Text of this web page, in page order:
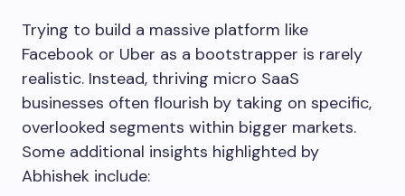
Trying to build a massive platform like
Facebook or Uber as a bootstrapper is rarely
realistic. Instead, thriving micro SaaS
businesses often flourish by taking on specific,
overlooked segments within bigger markets.
Some additional insights highlighted by
Abhishek include: